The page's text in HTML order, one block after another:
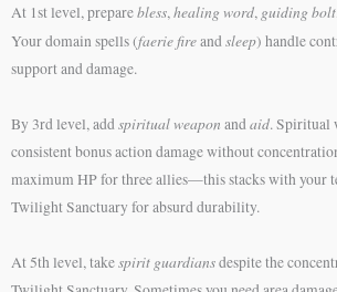
At 1st level, preparebless,healing word, guiding bolt
Your domain spells (faerie fireandsleep) handle
support and damage.
By 3rd level, addspiritual weapon andaid. Spiritual
consistent bonus action damage without
maximum HP for three allies—this stacks with your
Twilight Sanctuary for absurd durability.
At 5th level, takespirit guardiansdespite the